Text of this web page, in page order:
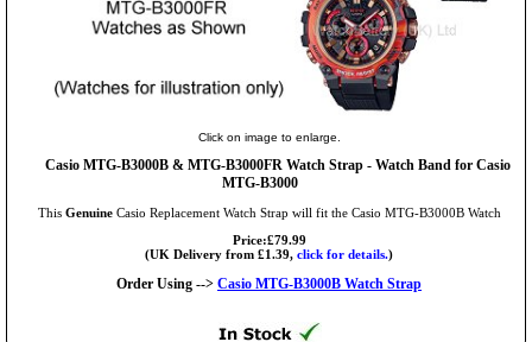
Click on image to enlarge.
Casio MTG-B3000B & MTG-B3000FR Watch Strap - Watch Band for Casio
MTG-B3000
This GenuineCasio Replacement Watch Strap will fit the Casio MTG-B3000B Watch
Price:£79.99
(UK Delivery from £1.39, click for details.)
Order Using --> Casio MTG-B3000B Watch Strap